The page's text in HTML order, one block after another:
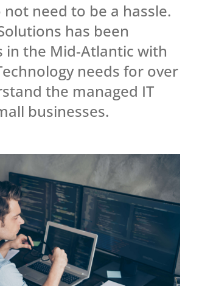
not need to be a hassle.
has been
in the Mid-Atlantic with
needs for over
the managed IT
businesses.